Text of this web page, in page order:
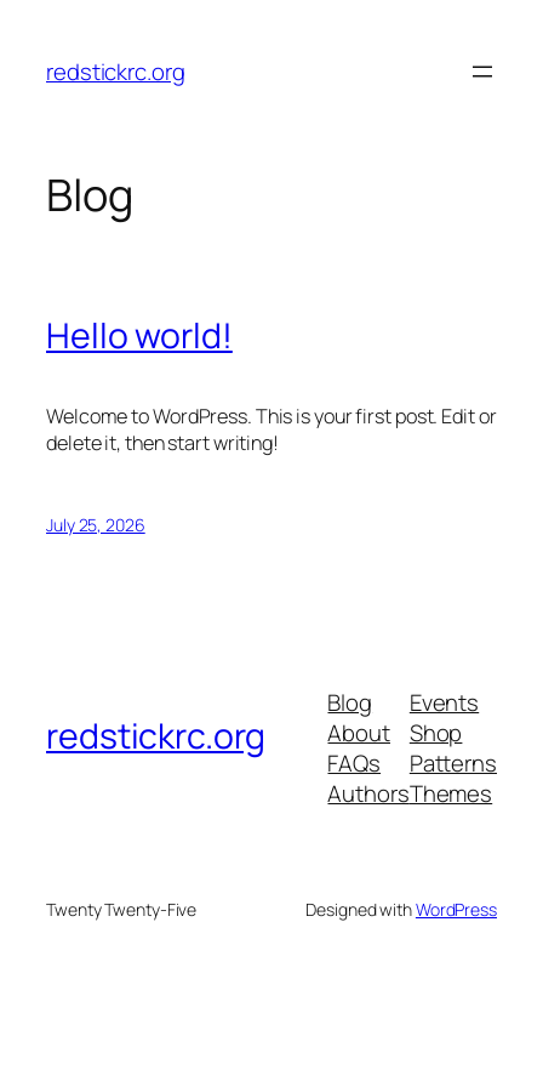
content
redstickrc.org
Blog
Hello world!
Welcome to WordPress. This is your first post. Edit or
delete it, then start writing!
July 25, 2026
redstickrc.org
Blog
About
FAQs
Authors
Events
Shop
Patterns
Themes
Twenty Twenty-Five Designed withWordPress